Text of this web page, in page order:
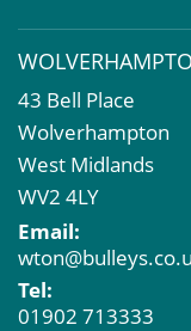
Business Rates
Commercial
Property
Market
EPC
Compulsory
Dilapidations and
Property
43 Bell Place
Wolverhampton
West Midlands
WV2 4LY
Email:
Tel:
01902 713333